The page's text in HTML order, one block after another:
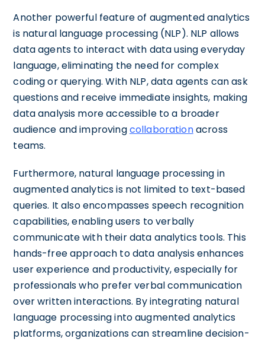
Another powerful feature of augmented analytics
is natural language processing (NLP). NLP allows
data agents to interact with data using everyday
language, eliminating the need for complex
coding or querying. With NLP, data agents can ask
questions and receive immediate insights, making
data analysis more accessible to a broader
audience and improvingcollaborationacross
teams.
Furthermore, natural language processing in
augmented analytics is not limited to text-based
queries. It also encompasses speech recognition
capabilities, enabling users to verbally
communicate with their data analytics tools. This
hands-free approach to data analysis enhances
user experience and productivity, especially for
professionals who prefer verbal communication
over written interactions. By integrating natural
language processing into augmented analytics
platforms, organizations can streamline decision-